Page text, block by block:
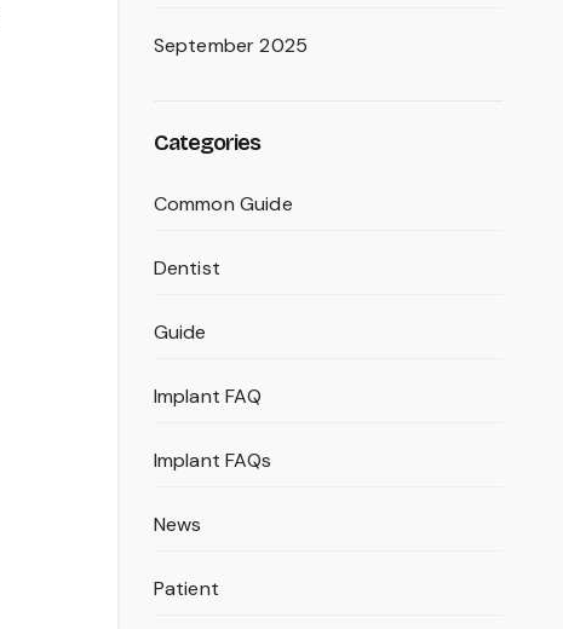
September 2025
Categories
Common Guide
Dentist
Guide
Implant FAQ
Implant FAQs
News
Patient